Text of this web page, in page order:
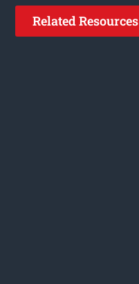
Related Resources